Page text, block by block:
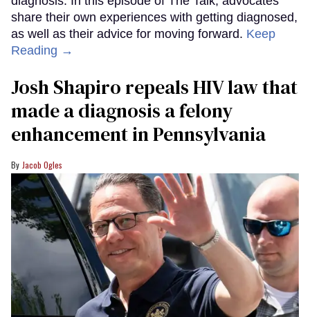
share their own experiences with getting diagnosed,
as well as their advice for moving forward. Keep
Reading →
Josh Shapiro repeals HIV law that
made a diagnosis a felony
enhancement in Pennsylvania
Jacob Ogles